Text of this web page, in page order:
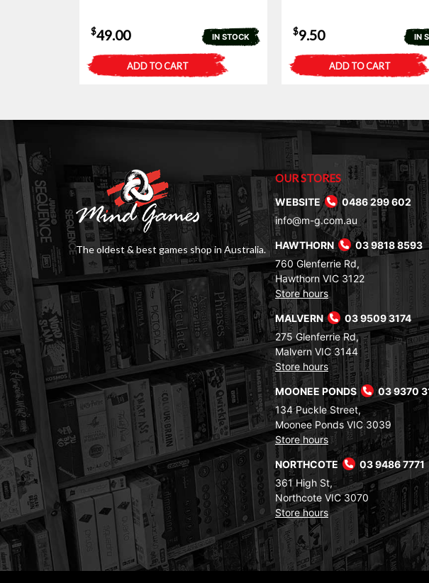
IN STOCK
$49.00
ADD TO CART
IN
$9.50
ADD TO CART
The oldest & best games shop in Australia.
OUR STORES
WEBSITE
0486 299 602
info@m-g.com.au
HAWTHORN
03 9818 8593
760 Glenferrie Rd,
Hawthorn VIC 3122
Store hours
MALVERN
03 9509 3174
275 Glenferrie Rd,
Malvern VIC 3144
Store hours
MOONEE PONDS
03 9370
134 Puckle Street,
Moonee Ponds VIC 3039
Store hours
NORTHCOTE
03 9486 7771
361 High St,
Northcote VIC 3070
Store hours